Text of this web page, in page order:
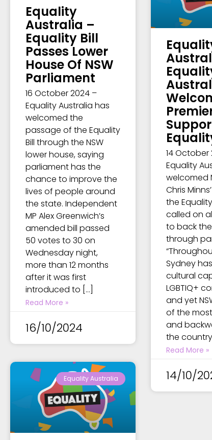
Equality
Australia –
Equality Bill
Passes Lower
House Of NSW
Parliament
16 October 2024 –
Equality Australia has
welcomed the
passage of the Equality
Bill through the NSW
lower house, saying
parliament has the
chance to improve the
lives of people around
the state. Independent
MP Alex Greenwich’s
amended bill passed
50 votes to 30 on
Wednesday night,
more than 12 months
after it was first
introduced to […]
Read More »
16/10/2024
14 October
Equality
welcomed
Chris
the
called on
to back
through
Sydney
cultural
LGBTIQ+
and yet
of the
and
the
Read More »
14/10/
Equality Australia